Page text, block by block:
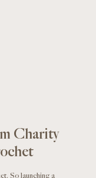
Charity
So launching a